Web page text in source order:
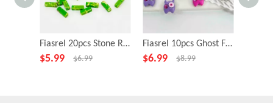
Fiasrel 20pcs Stone Rectangle Green Beads for Necklace Bracelet DIY Making Jewelry Accessory
$5.99 $6.99
Fiasrel 10pcs Ghost Fairy Little Monster Funny Big Eye Alloy Beads
$6.99 $8.99